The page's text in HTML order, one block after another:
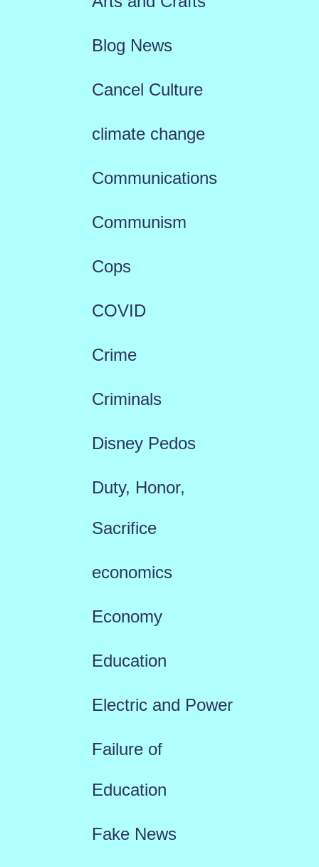
Blog News
Cancel Culture
climate change
Communications
Communism
Cops
COVID
Crime
Criminals
Disney Pedos
Duty, Honor,
Sacrifice
economics
Economy
Education
Electric and Power
Failure of
Education
Fake News